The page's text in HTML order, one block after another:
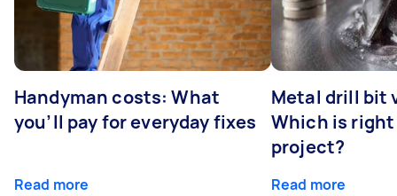
Handyman costs: What
you’ll pay for everyday fixes
Read more
Metal drill bit
Which is
project?
Read more